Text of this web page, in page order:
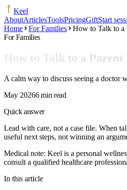
Keel
AboutArticlesToolsPricingGiftStart
Home
For Families
How to Talk to a
For Families
How to Talk to a
A calm way to discuss seeing a doctor
May 20266 min read
Quick answer
Lead with care, not a case file. When
useful next steps, not winning an
Medical note: Keel is a personal
consult a qualified healthcare
In this article